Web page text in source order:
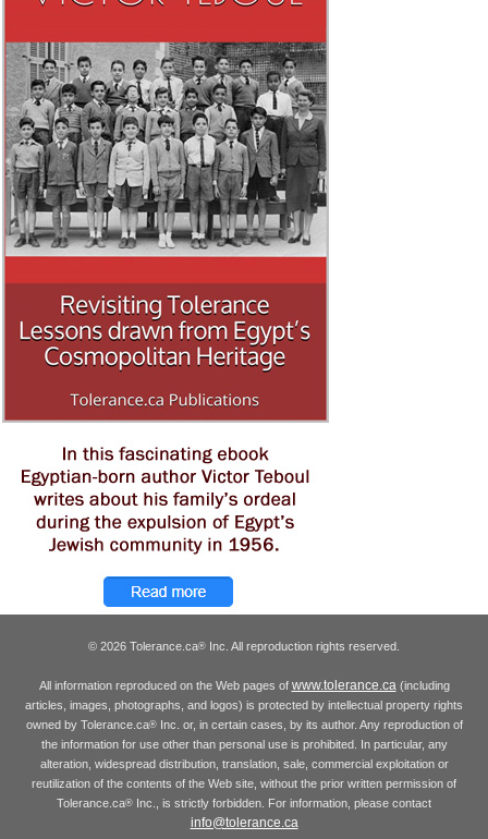
© 2026 Tolerance.ca® Inc. All reproduction rights reserved.
All information reproduced on the Web pages of www.tolerance.ca(including
articles, images, photographs, and logos) is protected by intellectual property rights
owned by Tolerance.ca®Inc. or, in certain cases, by its author. Any reproduction of
the information for use other than personal use is prohibited. In particular, any
alteration, widespread distribution, translation, sale, commercial exploitation or
reutilization of the contents of the Web site, without the prior written permission of
Tolerance.ca® Inc., is strictly forbidden. For information, please contact
info@tolerance.ca